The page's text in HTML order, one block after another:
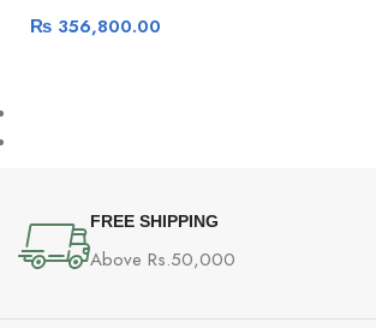
₨ 356,800.00
FREE SHIPPING
Above Rs.50,000